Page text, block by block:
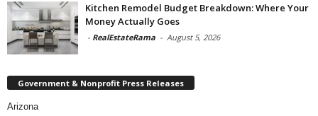
Kitchen Remodel Budget Breakdown: Where Your
Money Actually Goes
- RealEstateRama - August 5, 2026
Government & Nonprofit Press Releases
Arizona